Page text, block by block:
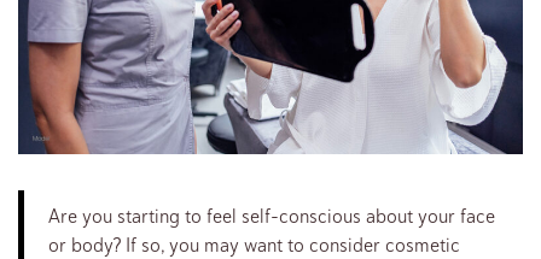
Are you starting to feel self-conscious about your face
or body? If so, you may want to consider cosmetic